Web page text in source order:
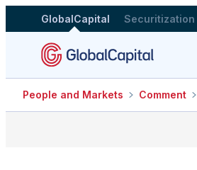
GlobalCapital Securitization
People and Markets Comment